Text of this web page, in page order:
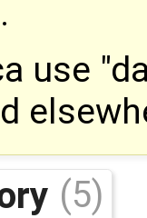
use
(5)